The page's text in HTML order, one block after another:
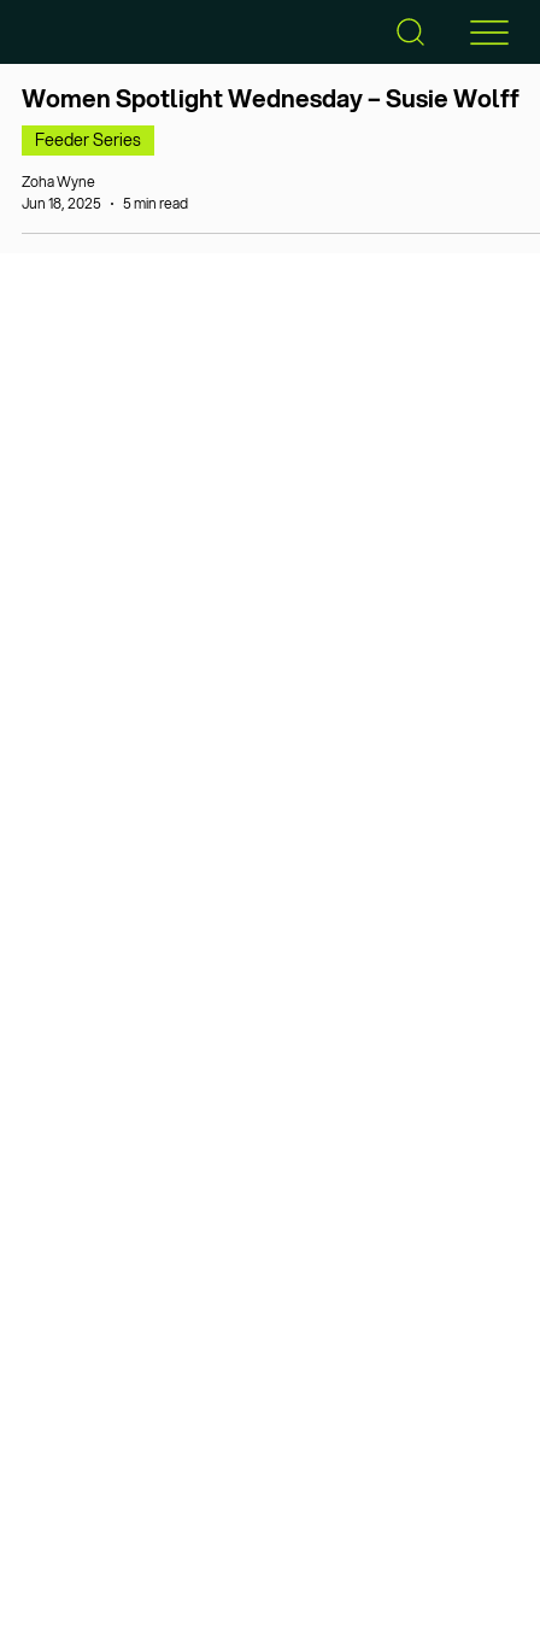
Women Spotlight Wednesday – Susie Wolff
Feeder Series
Zoha Wyne
Jun 18, 2025
5 min read